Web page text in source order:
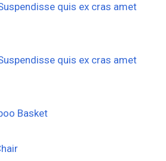
quis ex cras amet
quis ex cras amet
Basket